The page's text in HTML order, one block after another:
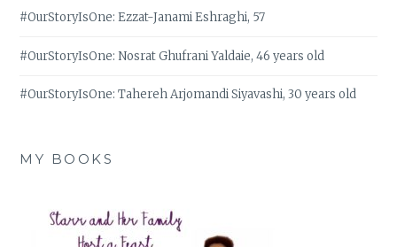
#OurStoryIsOne: Ezzat-Janami Eshraghi, 57
#OurStoryIsOne: Nosrat Ghufrani Yaldaie, 46 years old
#OurStoryIsOne: Tahereh Arjomandi Siyavashi, 30 years old
MY BOOKS